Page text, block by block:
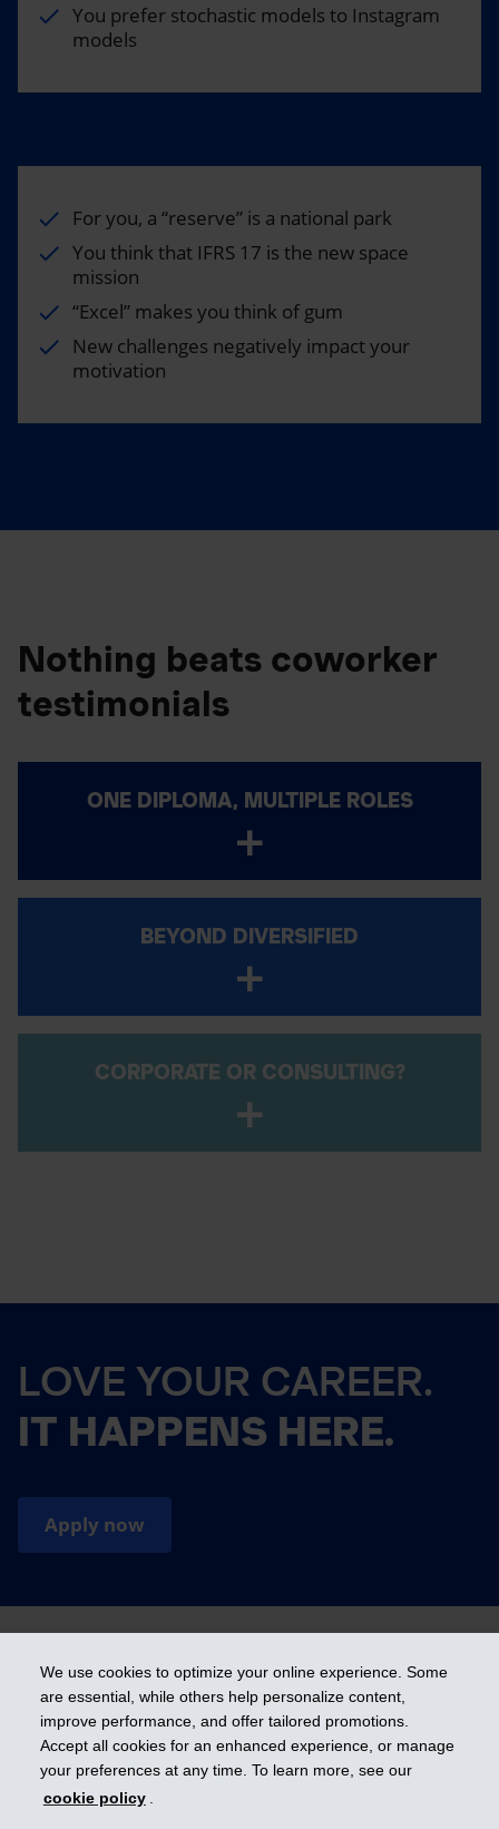
We use cookies to optimize your online experience. Some
are essential, while others help personalize content,
improve performance, and offer tailored promotions.
Accept all cookies for an enhanced experience, or manage
your preferences at any time. To learn more, see our
cookie policy .
You prefer stochastic models to Instagram
models
For you, a “reserve” is a national park
You think that IFRS 17 is the new space
mission
“Excel” makes you think of gum
New challenges negatively impact your
motivation
Nothing beats coworker
testimonials
ONE DIPLOMA, MULTIPLE ROLES
BEYOND DIVERSIFIED
CORPORATE OR CONSULTING?
LOVE YOUR CAREER.
IT HAPPENS HERE.
Apply now
Cookies preference
Get ahead